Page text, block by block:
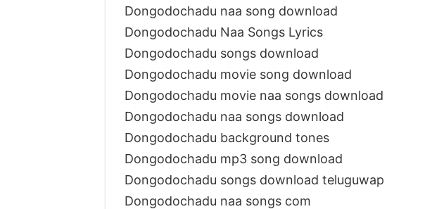
Dongodochadu naa song download
Dongodochadu Naa Songs Lyrics
Dongodochadu songs download
Dongodochadu movie song download
Dongodochadu movie naa songs download
Dongodochadu naa songs download
Dongodochadu background tones
Dongodochadu mp3 song download
Dongodochadu songs download teluguwap
Dongodochadu naa songs com